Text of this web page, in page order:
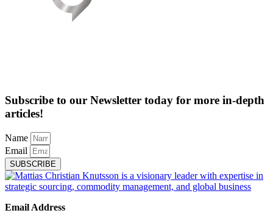
Subscribe to our Newsletter today for more in-depth
articles!
Name
Email
SUBSCRIBE
Email Address